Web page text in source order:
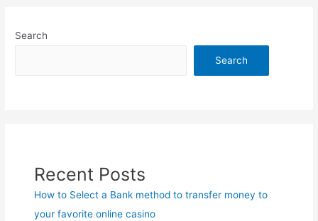
Search
Search
Recent Posts
How to Select a Bank method to transfer money to
your favorite online casino